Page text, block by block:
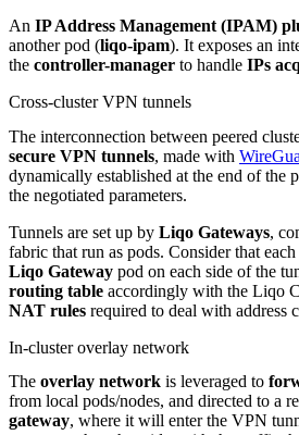
An IP Address Management (IPAM)
another pod (liqo-ipam). It exposes an
the controller-manager to handle IPs
Cross-cluster VPN tunnels
The interconnection between peered
secure VPN tunnels, made with
dynamically established at the end of the
the negotiated parameters.
Tunnels are set up by Liqo Gateways,
fabric that run as pods. Consider that
Liqo Gateway pod on each side of the
routing table accordingly with the Liqo
NAT rules required to deal with address
In-cluster overlay network
The overlay network is leveraged to
from local pods/nodes, and directed to a
gateway, where it will enter the VPN